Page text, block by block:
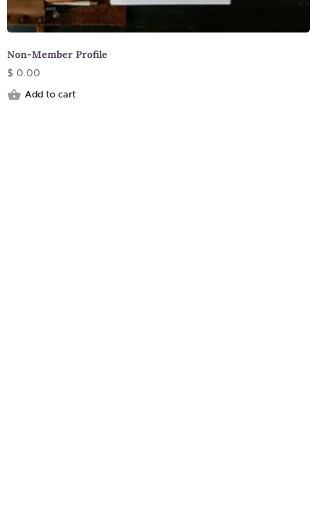
Non-Member Profile
$ 0.00
Add to cart